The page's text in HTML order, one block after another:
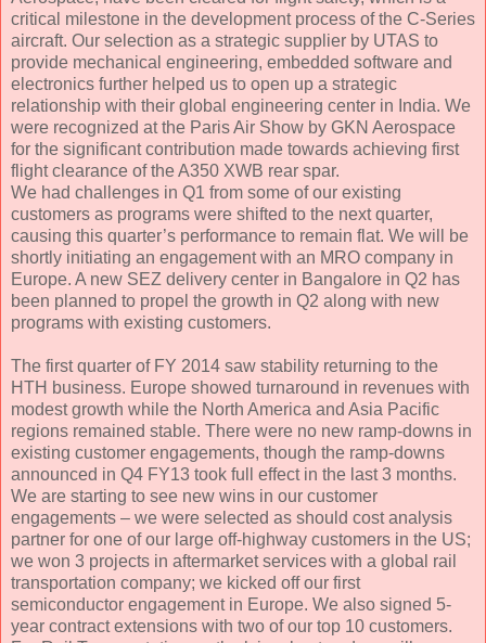
critical milestone in the development process of the C-Series
aircraft. Our selection as a strategic supplier by UTAS to
provide mechanical engineering, embedded software and
electronics further helped us to open up a strategic
relationship with their global engineering center in India. We
were recognized at the Paris Air Show by GKN Aerospace
for the significant contribution made towards achieving first
flight clearance of the A350 XWB rear spar.
We had challenges in Q1 from some of our existing
customers as programs were shifted to the next quarter,
causing this quarter’s performance to remain flat. We will be
shortly initiating an engagement with an MRO company in
Europe. A new SEZ delivery center in Bangalore in Q2 has
been planned to propel the growth in Q2 along with new
programs with existing customers.
The first quarter of FY 2014 saw stability returning to the
HTH business. Europe showed turnaround in revenues with
modest growth while the North America and Asia Pacific
regions remained stable. There were no new ramp-downs in
existing customer engagements, though the ramp-downs
announced in Q4 FY13 took full effect in the last 3 months.
We are starting to see new wins in our customer
engagements – we were selected as should cost analysis
partner for one of our large off-highway customers in the US;
we won 3 projects in aftermarket services with a global rail
transportation company; we kicked off our first
semiconductor engagement in Europe. We also signed 5-
year contract extensions with two of our top 10 customers.